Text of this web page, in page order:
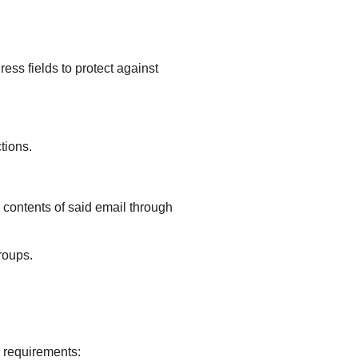
fields to protect against
of said email through